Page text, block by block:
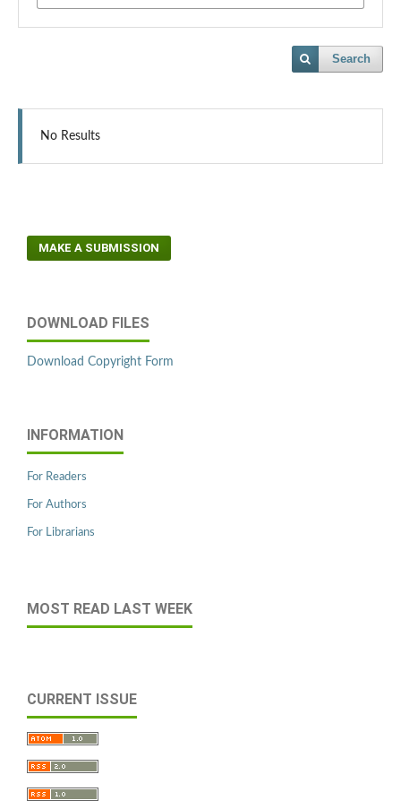
Search
No Results
MAKE A SUBMISSION
DOWNLOAD FILES
Download Copyright Form
INFORMATION
For Readers
For Authors
For Librarians
MOST READ LAST WEEK
CURRENT ISSUE